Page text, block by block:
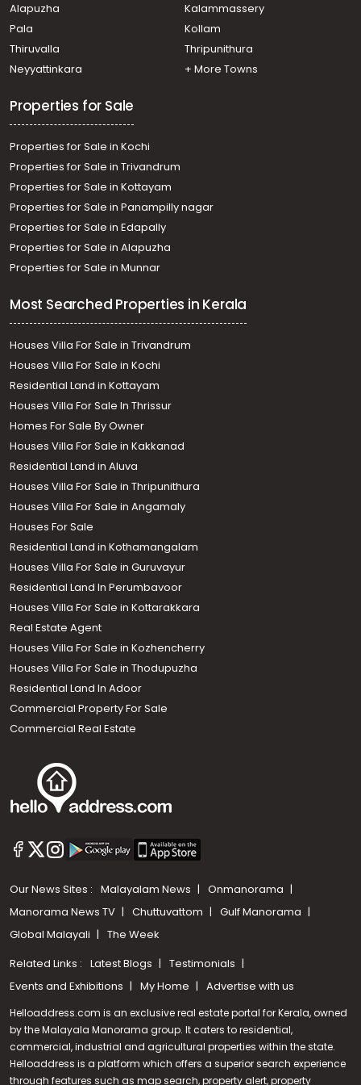
Vytilla
Alapuzha
Kalammassery
Pala
Kollam
Thiruvalla
Thripunithura
Neyyattinkara
+ More Towns
Properties for Sale
Properties for Sale in Kochi
Properties for Sale in Trivandrum
Properties for Sale in Kottayam
Properties for Sale in Panampilly nagar
Properties for Sale in Edapally
Properties for Sale in Alapuzha
Properties for Sale in Munnar
Most Searched Properties in Kerala
Houses Villa For Sale in Trivandrum
Houses Villa For Sale in Kochi
Residential Land in Kottayam
Houses Villa For Sale In Thrissur
Homes For Sale By Owner
Houses Villa For Sale in Kakkanad
Residential Land in Aluva
Houses Villa For Sale in Thripunithura
Houses Villa For Sale in Angamaly
Houses For Sale
Residential Land in Kothamangalam
Houses Villa For Sale in Guruvayur
Residential Land In Perumbavoor
Houses Villa For Sale in Kottarakkara
Real Estate Agent
Houses Villa For Sale in Kozhencherry
Houses Villa For Sale in Thodupuzha
Residential Land In Adoor
Commercial Property For Sale
Commercial Real Estate
Our News Sites : Malayalam News
Onmanorama
Manorama News TV
Chuttuvattom
Gulf Manorama
Global Malayali
The Week
Related Links : Latest Blogs
Testimonials
Events and Exhibitions
My Home Advertise with us
Helloaddress.com is an exclusive real estate portal for Kerala, owned
by the Malayala Manorama group. It caters to residential,
commercial, industrial and agricultural properties within the state.
Helloaddress is a platform which offers a superior search experience
through features such as map search, property alert, property